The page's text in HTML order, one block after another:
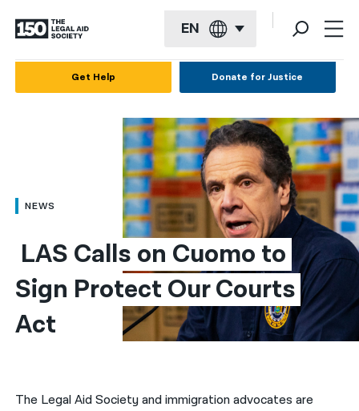
EN
العربية
简体中文
繁體中文
हिन्दी
Get Help Donate for Justice
NEWS
Sign Protect Our Courts
Act
The Legal Aid Society and immigration advocates are